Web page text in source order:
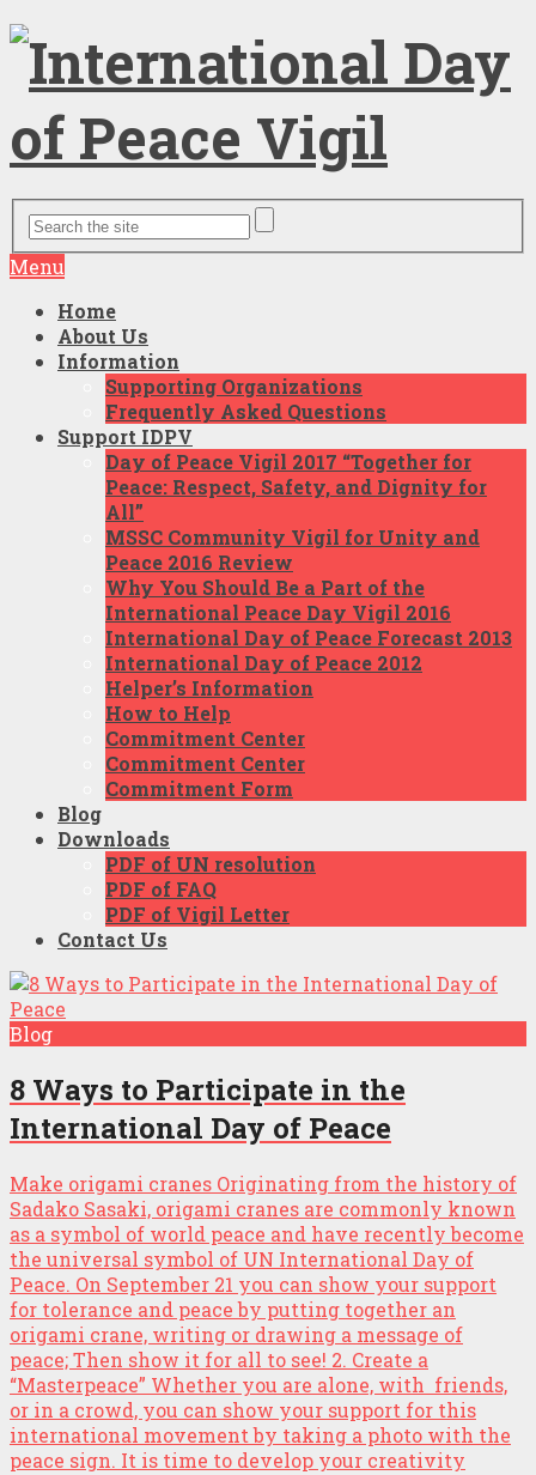
Menu
Home
About Us
Information
Supporting Organizations
Frequently Asked Questions
Support IDPV
Day of Peace Vigil 2017 “Together for
Peace: Respect, Safety, and Dignity for
All”
MSSC Community Vigil for Unity and
Peace 2016 Review
Why You Should Be a Part of the
International Peace Day Vigil 2016
International Day of Peace Forecast 2013
International Day of Peace 2012
Helper’s Information
How to Help
Commitment Center
Commitment Center
Commitment Form
Blog
Downloads
PDF of UN resolution
PDF of FAQ
PDF of Vigil Letter
Contact Us
Blog
8 Ways to Participate in the
International Day of Peace
Make origami cranes Originating from the history of
Sadako Sasaki, origami cranes are commonly known
as a symbol of world peace and have recently become
the universal symbol of UN International Day of
Peace. On September 21 you can show your support
for tolerance and peace by putting together an
origami crane, writing or drawing a message of
peace; Then show it for all to see! 2. Create a
“Masterpeace” Whether you are alone, with friends,
or in a crowd, you can show your support for this
international movement by taking a photo with the
peace sign. It is time to develop your creativity